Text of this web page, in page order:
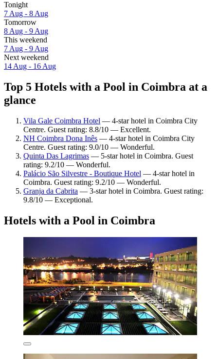
Tonight
7 Aug - 8 Aug
Tomorrow
8 Aug - 9 Aug
This weekend
7 Aug - 9 Aug
Next weekend
14 Aug - 16 Aug
Top 5 Hotels with a Pool in Coimbra at a
glance
Vila Gale Coimbra Hotel — 4-star hotel in Coimbra City
Centre. Guest rating: 8.8/10 — Excellent.
NH Coimbra Dona Inês — 4-star hotel in Coimbra City
Centre. Guest rating: 9.0/10 — Wonderful.
Quinta Das Lagrimas — 5-star hotel in Coimbra. Guest
rating: 9.2/10 — Wonderful.
Palácio São Silvestre - Boutique Hotel — 4-star hotel in
Coimbra. Guest rating: 9.2/10 — Wonderful.
Granja da Cabrita — 3-star hotel in Coimbra. Guest rating:
9.8/10 — Exceptional.
Hotels with a Pool in Coimbra